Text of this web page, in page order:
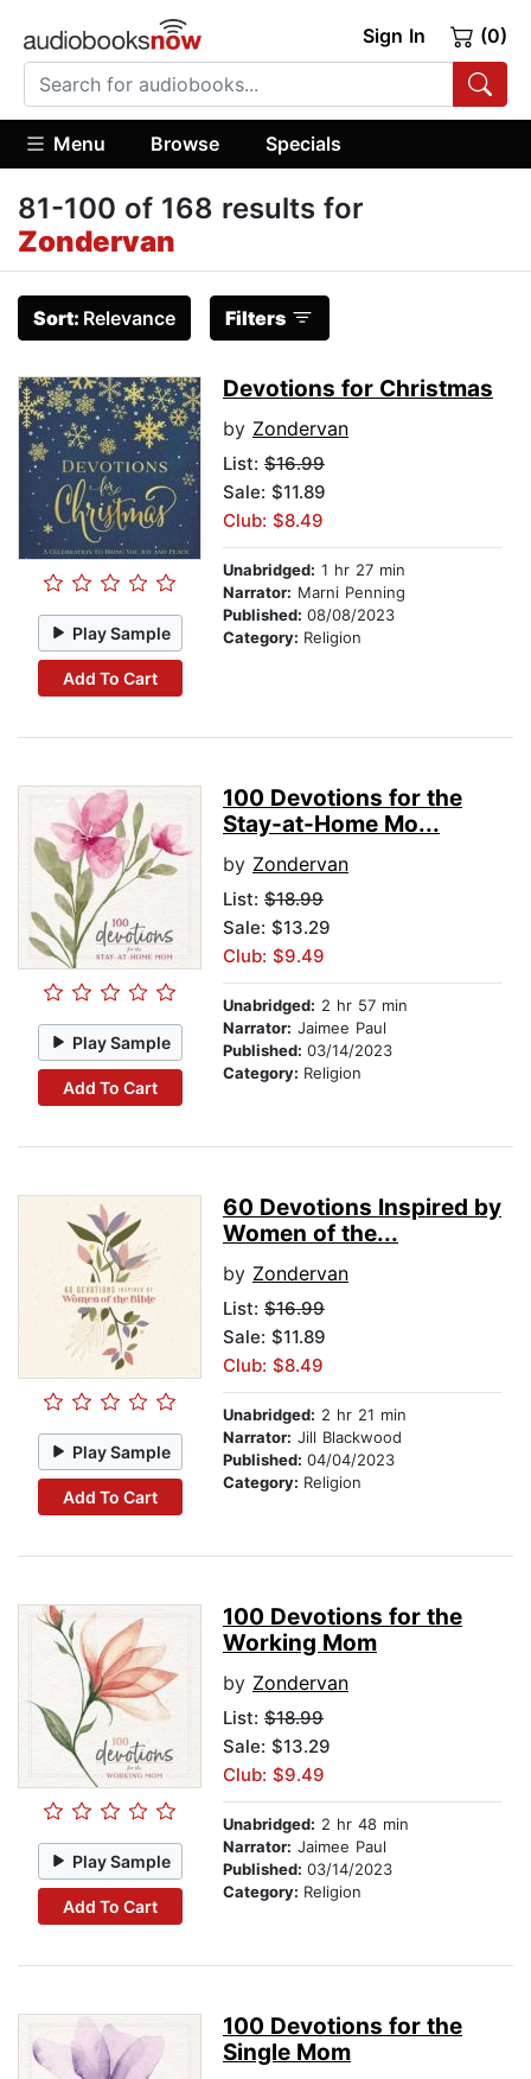
Sign In (0)
Menu Browse Specials
81-100 of 168 results for
Zondervan
Sort: Relevance Filters
Play Sample
Add To Cart
Devotions for Christmas
by Zondervan
List: $16.99
Sale: $11.89
Club: $8.49
Unabridged: 1 hr 27 min
Narrator: Marni Penning
Published: 08/08/2023
Category: Religion
Play Sample
Add To Cart
100 Devotions for the
Stay-at-Home Mo...
by Zondervan
List: $18.99
Sale: $13.29
Club: $9.49
Unabridged: 2 hr 57 min
Narrator: Jaimee Paul
Published: 03/14/2023
Category: Religion
Play Sample
Add To Cart
60 Devotions Inspired by
Women of the...
by Zondervan
List: $16.99
Sale: $11.89
Club: $8.49
Unabridged: 2 hr 21 min
Narrator: Jill Blackwood
Published: 04/04/2023
Category: Religion
Play Sample
Add To Cart
100 Devotions for the
Working Mom
by Zondervan
List: $18.99
Sale: $13.29
Club: $9.49
Unabridged: 2 hr 48 min
Narrator: Jaimee Paul
Published: 03/14/2023
Category: Religion
100 Devotions for the
Single Mom